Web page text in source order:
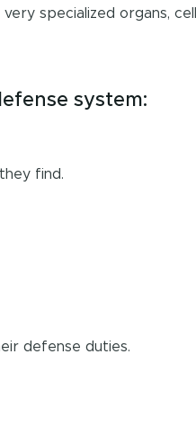
specialized organs, cell
system:
find.
defense duties.